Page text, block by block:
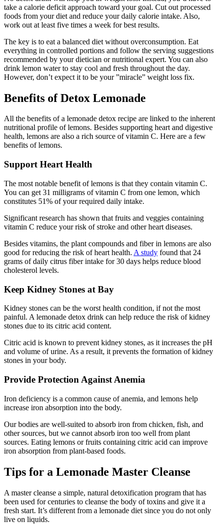
take a calorie deficit approach toward your goal. Cut out processed
foods from your diet and reduce your daily calorie intake. Also,
work out at least five times a week for best results.
The key is to eat a balanced diet without overconsumption. Eat
everything in controlled portions and follow the serving suggestions
recommended by your dietician or nutritional expert. You can also
drink lemon water to stay cool and fresh throughout the day.
However, don’t expect it to be your ”miracle” weight loss fix.
Benefits of Detox Lemonade
All the benefits of a lemonade detox recipe are linked to the inherent
nutritional profile of lemons. Besides supporting heart and digestive
health, lemons are also a rich source of vitamin C. Here are a few
benefits of lemons.
Support Heart Health
The most notable benefit of lemons is that they contain vitamin C.
You can get 31 milligrams of vitamin C from one lemon, which
constitutes 51% of your required daily intake.
Significant research has shown that fruits and veggies containing
vitamin C reduce your risk of stroke and other heart diseases.
Besides vitamins, the plant compounds and fiber in lemons are also
good for reducing the risk of heart health. A study found that 24
grams of daily citrus fiber intake for 30 days helps reduce blood
cholesterol levels.
Keep Kidney Stones at Bay
Kidney stones can be the worst health condition, if not the most
painful. A lemonade detox drink can help reduce the risk of kidney
stones due to its citric acid content.
Citric acid is known to prevent kidney stones, as it increases the pH
and volume of urine. As a result, it prevents the formation of kidney
stones in your body.
Provide Protection Against Anemia
Iron deficiency is a common cause of anemia, and lemons help
increase iron absorption into the body.
Our bodies are well-suited to absorb iron from chicken, fish, and
other sources, but we cannot absorb iron too well from plant
sources. Eating lemons or fruits containing citric acid can improve
iron absorption from plant-based foods.
Tips for a Lemonade Master Cleanse
A master cleanse a simple, natural detoxification program that has
been used for centuries to cleanse the body of toxins and give it a
fresh start. It’s different from a lemonade diet since you do not only
live on liquids.